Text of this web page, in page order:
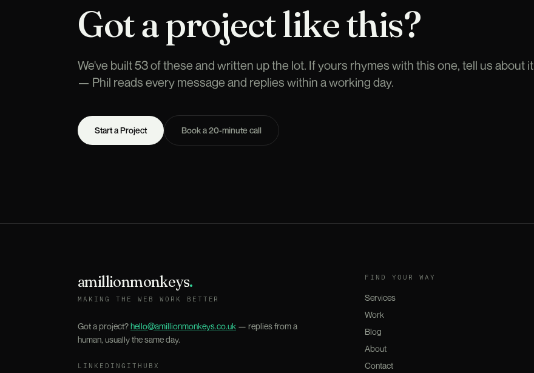
Got a project like this?
We've built 53 of these and written up the lot. If yours rhymes with this one, tell us about it
— Phil reads every message and replies within a working day.
Start a Project Book a 20-minute call
amillionmonkeys.
MAKING THE WEB WORK BETTER
Got a project?hello@amillionmonkeys.co.uk — replies from a
human, usually the same day.
LINKEDIN GITHUB X
FIND YOUR WAY
Services
Work
Blog
About
Contact